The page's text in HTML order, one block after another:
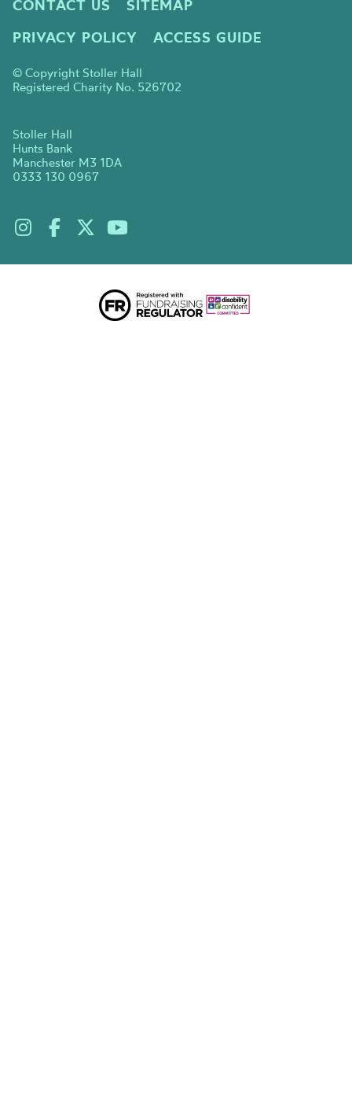
CONTACT US
SITEMAP
PRIVACY POLICY
ACCESS GUIDE
© Copyright Stoller Hall
Registered Charity No. 526702
Stoller Hall
Hunts Bank
Manchester M3 1DA
0333 130 0967